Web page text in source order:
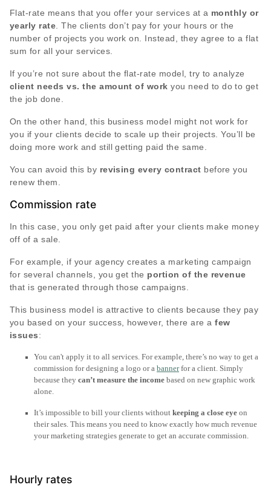
Flat-rate means that you offer your services at a monthly or
yearly rate. The clients don’t pay for your hours or the
number of projects you work on. Instead, they agree to a flat
sum for all your services.
If you’re not sure about the flat-rate model, try to analyze
client needs vs. the amount of work you need to do to get
the job done.
On the other hand, this business model might not work for
you if your clients decide to scale up their projects. You’ll be
doing more work and still getting paid the same.
You can avoid this by revising every contract before you
renew them.
Commission rate
In this case, you only get paid after your clients make money
off of a sale.
For example, if your agency creates a marketing campaign
for several channels, you get the portion of the revenue
that is generated through those campaigns.
This business model is attractive to clients because they pay
you based on your success, however, there are afew
issues:
You can't apply it to all services. For example, there’s no way to get a
commission for designing a logo or a bannerfor a client. Simply
because they can’t measure the income based on new graphic work
alone.
It’s impossible to bill your clients without keeping a close eye on
their sales. This means you need to know exactly how much revenue
your marketing strategies generate to get an accurate commission.
Hourly rates